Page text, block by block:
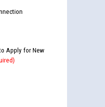
Apply for New